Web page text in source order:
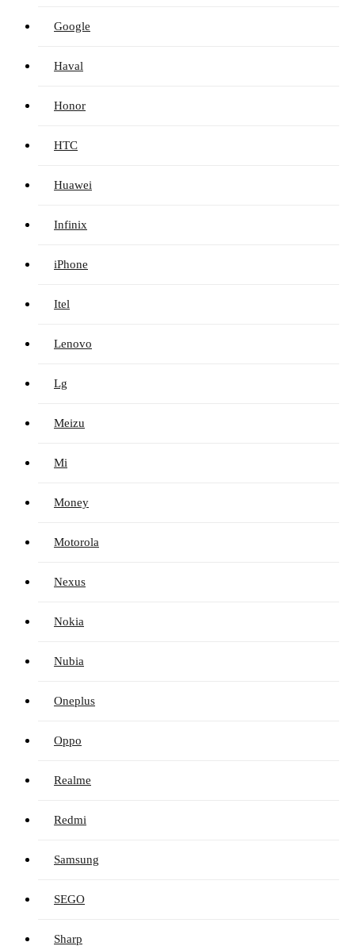
Google
Haval
Honor
HTC
Huawei
Infinix
iPhone
Itel
Lenovo
Lg
Meizu
Mi
Money
Motorola
Nexus
Nokia
Nubia
Oneplus
Oppo
Realme
Redmi
Samsung
SEGO
Sharp